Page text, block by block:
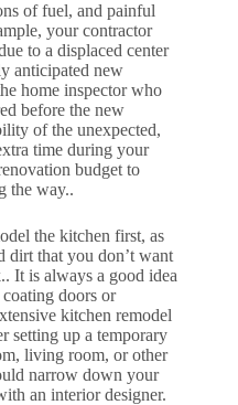
of fuel, and painful
your contractor
to a displaced center
anticipated new
home inspector who
before the new
of the unexpected,
time during your
budget to
the way..
the kitchen first, as
dirt that you don’t want
It is always a good idea
doors or
kitchen remodel
setting up a temporary
living room, or other
narrow down your
an interior designer.